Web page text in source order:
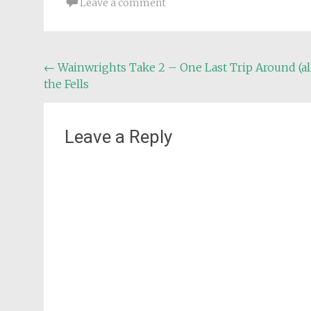
Leave a comment
Post
navigation
← Wainwrights Take 2 – One Last Trip Around
the Fells
Leave a Reply